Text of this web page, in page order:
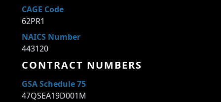
CAGE Code
62PR1
NAICS Number
443120
CONTRACT NUMBERS
GSA Schedule 75
47QSEA19D001M